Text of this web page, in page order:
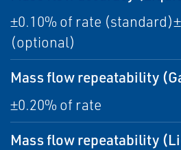
±0.10% of rate
(optional)
Mass flow repeatability
±0.20% of rate
Mass flow repeatability